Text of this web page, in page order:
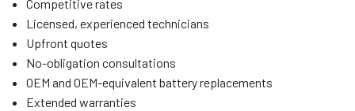
Competitive rates
Licensed, experienced technicians
Upfront quotes
No-obligation consultations
OEM and OEM-equivalent battery replacements
Extended warranties